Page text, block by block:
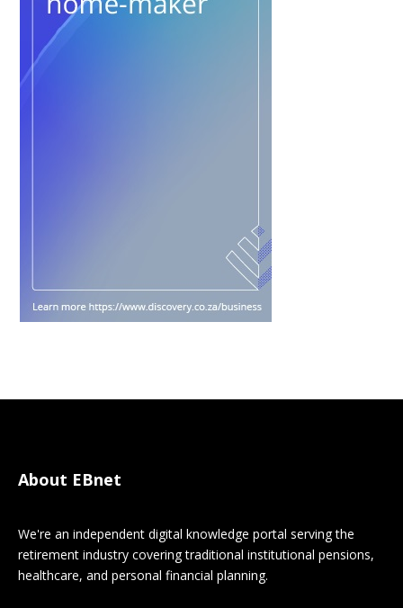
About EBnet
We're an independent digital knowledge portal serving the
retirement industry covering traditional institutional pensions,
healthcare, and personal financial planning.